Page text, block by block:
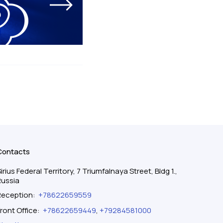
Federal Territory, 7 Triumfalnaya Street, Bldg 1.,
: +78622659559
Office: +78622659449, +79284581000